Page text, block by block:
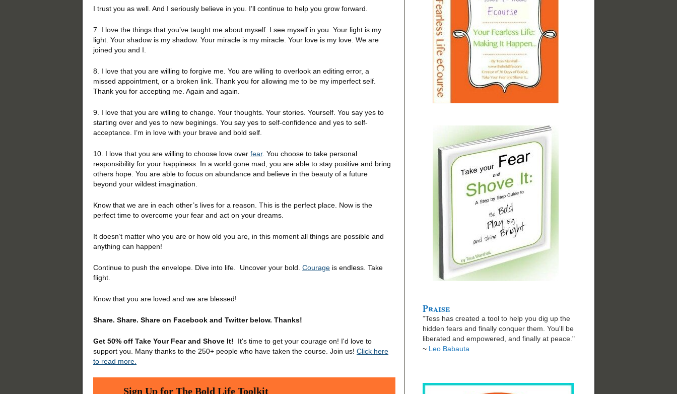
I trust you as well. And I seriously believe in you. I’ll continue to help you grow forward.
7. I love the things that you’ve taught me about myself. I see myself in you. Your light is my
light. Your shadow is my shadow. Your miracle is my miracle. Your love is my love. We are
joined you and I.
8. I love that you are willing to forgive me. You are willing to overlook an editing error, a
missed appointment, or a broken link. Thank you for allowing me to be my imperfect self.
Thank you for accepting me. Again and again.
9. I love that you are willing to change. Your thoughts. Your stories. Yourself. You say yes to
starting over and yes to new beginings. You say yes to self-confidence and yes to self-
acceptance. I’m in love with your brave and bold self.
10. I love that you are willing to choose love over fear. You choose to take personal
responsibility for your happiness. In a world gone mad, you are able to stay positive and bring
others hope. You are able to focus on abundance and believe in the beauty of a future
beyond your wildest imagination.
Know that we are in each other’s lives for a reason. This is the perfect place. Now is the
perfect time to overcome your fear and act on your dreams.
It doesn’t matter who you are or how old you are, in this moment all things are possible and
anything can happen!
Continue to push the envelope. Dive into life. Uncover your bold. Courage is endless. Take
flight.
Know that you are loved and we are blessed!
Share. Share. Share on Facebook and Twitter below. Thanks!
Get 50% off Take Your Fear and Shove It!
It's time to get your courage on! I'd love to
support you. Many thanks to the 250+ people who have taken the course. Join us! Click here
to read more.
Sign Up for The Bold Life Toolkit
Praise
”Tess has created a tool to help you dig up the
hidden fears and finally conquer them. You'll be
liberated and empowered, and finally at peace."
~ Leo Babauta